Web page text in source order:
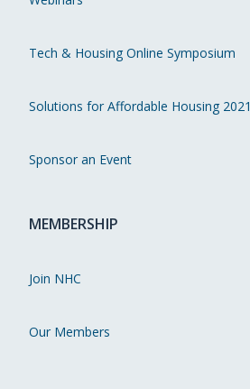
Tech & Housing Online Symposium
Solutions for Affordable Housing 2021
Sponsor an Event
MEMBERSHIP
Join NHC
Our Members